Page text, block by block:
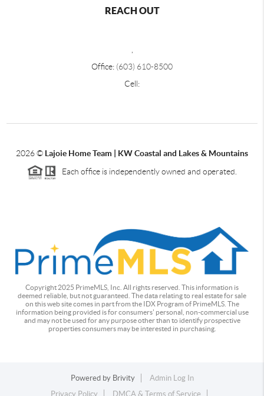
REACH OUT
Office: (603) 610-8500
Cell:
2026© Lajoie Home Team | KW Coastal and Lakes & Mountains
Each office is independently owned and operated.
Copyright 2025 PrimeMLS, Inc. All rights reserved. This information is
deemed reliable, but not guaranteed. The data relating to real estate for sale
on this web site comes in part from the IDX Program of PrimeMLS. The
information being provided is for consumers' personal, non-commercial use
and may not be used for any purpose other than to identify prospective
properties consumers may be interested in purchasing.
Powered by Brivity
Admin Log In
Privacy Policy
DMCA & Terms of Service